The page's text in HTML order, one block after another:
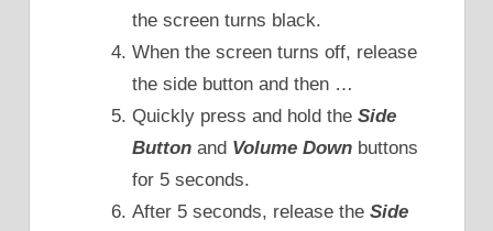
the screen turns black.
When the screen turns off, release
the side button and then …
Quickly press and hold the Side
Button and Volume Down buttons
for 5 seconds.
After 5 seconds, release the Side